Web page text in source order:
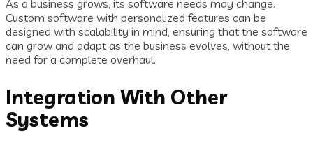
As a business grows, its software needs may change.
Custom software with personalized features can be
designed with scalability in mind, ensuring that the software
can grow and adapt as the business evolves, without the
need for a complete overhaul.
Integration With Other
Systems